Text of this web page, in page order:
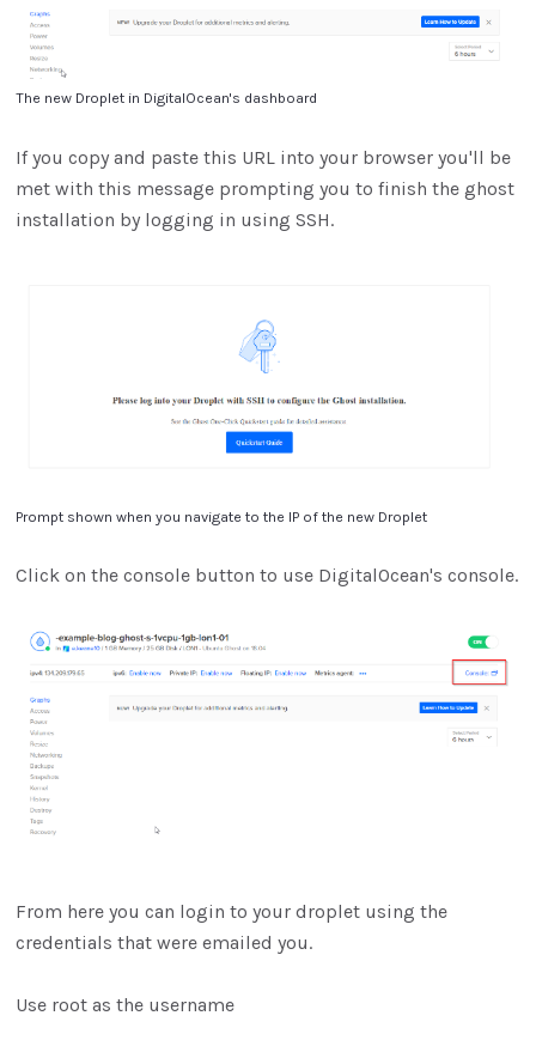
The new Droplet in DigitalOcean's dashboard
If you copy and paste this URL into your browser you'll be
met with this message prompting you to finish the ghost
installation by logging in using SSH.
Prompt shown when you navigate to the IP of the new Droplet
Click on the console button to use DigitalOcean's console.
From here you can login to your droplet using the
credentials that were emailed you.
Use root as the username